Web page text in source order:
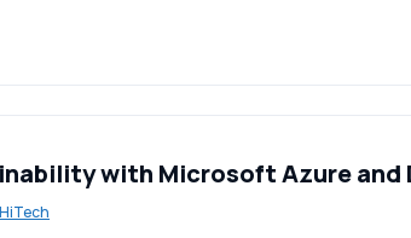
with Microsoft Azure and